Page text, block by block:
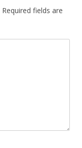
Required fields are